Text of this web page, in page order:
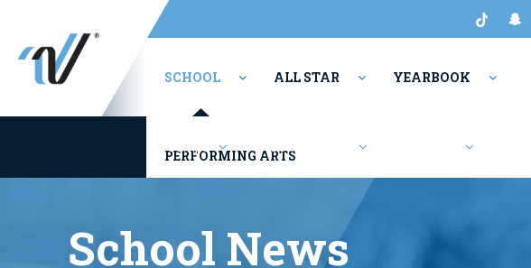
SCHOOL ALL STAR YEARBOOK
PERFORMING ARTS
Camps Competitions
School News